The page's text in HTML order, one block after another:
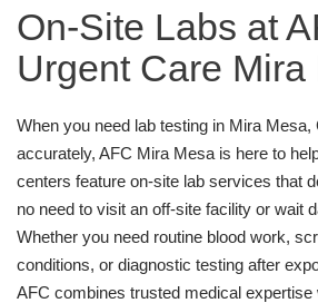
On-Site Labs at
Urgent Care Mira
When you need lab testing in Mira
accurately, AFC Mira Mesa is here to
centers feature on-site lab services that
no need to visit an off-site facility or wait
Whether you need routine blood work,
conditions, or diagnostic testing after
AFC combines trusted medical expertise